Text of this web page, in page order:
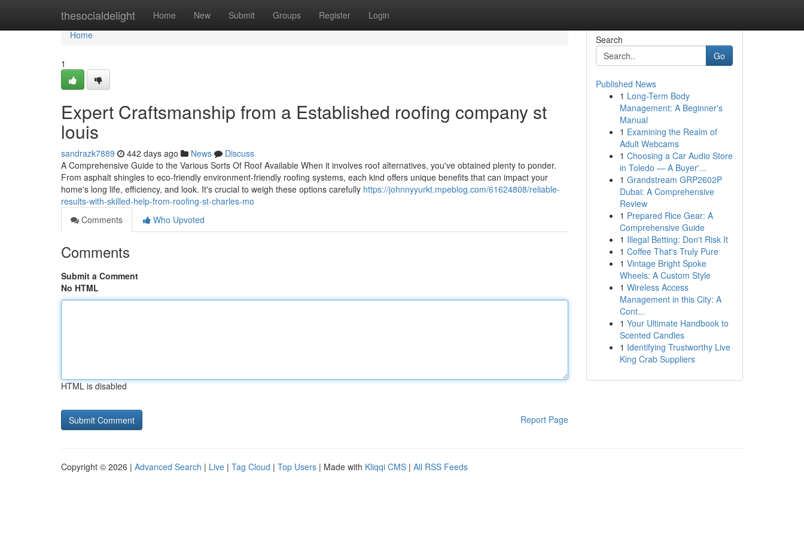
thesocialdelight Home New Submit Groups Register Login
Home
Home
1
Expert Craftsmanship from a Established roofing company st
louis
sandrazk7889 442 days ago News
Discuss
A Comprehensive Guide to the Various Sorts Of Roof Available When it involves roof alternatives, you've obtained plenty to ponder.
From asphalt shingles to eco-friendly environment-friendly roofing systems, each kind offers unique benefits that can impact your
home's long life, efficiency, and look. It's crucial to weigh these options carefully https://johnnyyurkt.mpeblog.com/61624808/reliable-
results-with-skilled-help-from-roofing-st-charles-mo
Comments
Who Upvoted
Comments
Submit a Comment
No HTML
HTML is disabled
Report Page
Search
Go
Published News
1 Long-Term Body
Management: A Beginner's
Manual
1 Examining the Realm of
Adult Webcams
1 Choosing a Car Audio Store
in Toledo — A Buyer'...
1 Grandstream GRP2602P
Dubai: A Comprehensive
Review
1 Prepared Rice Gear: A
Comprehensive Guide
1 Illegal Betting: Don't Risk It
1 Coffee That's Truly Pure
1 Vintage Bright Spoke
Wheels: A Custom Style
1 Wireless Access
Management in this City: A
Cont...
1 Your Ultimate Handbook to
Scented Candles
1 Identifying Trustworthy Live
King Crab Suppliers
Copyright © 2026 | Advanced Search | Live | Tag Cloud | Top Users | Made with Kliqqi CMS | All RSS Feeds